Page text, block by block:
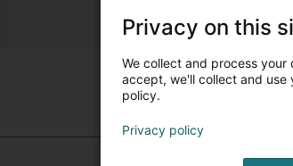
Privacy on this
We collect and process
accept, we'll collect and use
policy.
Privacy policy